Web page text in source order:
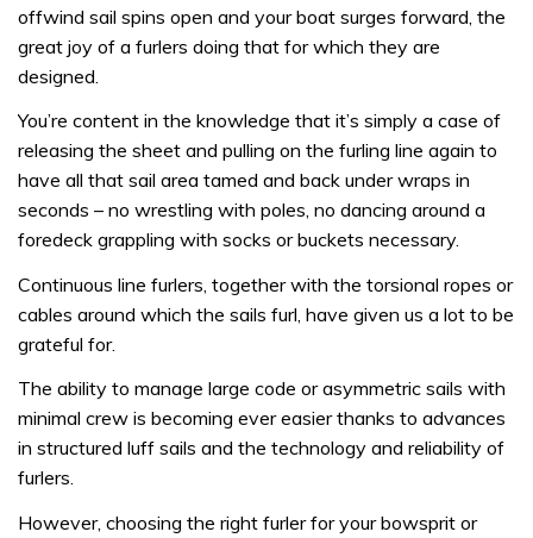
offwind sail spins open and your boat surges forward, the
great joy of a furlers doing that for which they are
designed.
You’re content in the knowledge that it’s simply a case of
releasing the sheet and pulling on the furling line again to
have all that sail area tamed and back under wraps in
seconds – no wrestling with poles, no dancing around a
foredeck grappling with socks or buckets necessary.
Continuous line furlers, together with the torsional ropes or
cables around which the sails furl, have given us a lot to be
grateful for.
The ability to manage large code or asymmetric sails with
minimal crew is becoming ever easier thanks to advances
in structured luff sails and the technology and reliability of
furlers.
However, choosing the right furler for your bowsprit or